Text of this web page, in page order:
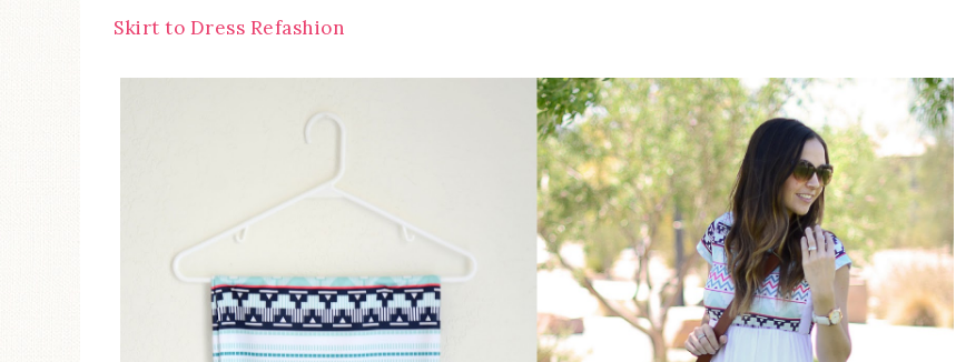
Skirt to Dress Refashion